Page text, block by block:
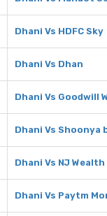
Dhani Vs HDFC Sky
Dhani Vs Dhan
Dhani Vs Goodwill
Dhani Vs Shoonya
Dhani Vs NJ Wealth
Dhani Vs Paytm